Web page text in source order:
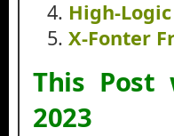
High-
X-Fonter
This Post
2023